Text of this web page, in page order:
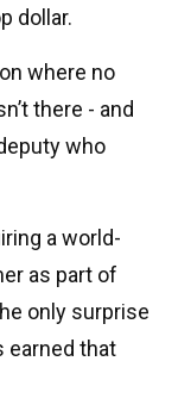
dollar.
where no
there - and
who
a world-
as part of
only surprise
earned that